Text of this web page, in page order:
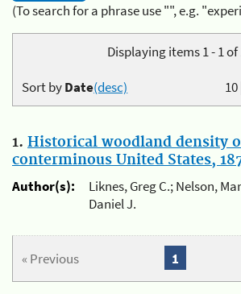
(To search for a phrase use "", e.g.
Displaying items 1 - 1 of
10
Sort byDate(desc)
1. Historical woodland density
conterminous United States,
Author(s):
Liknes, Greg C.; Nelson,
Daniel J.
« Previous 1